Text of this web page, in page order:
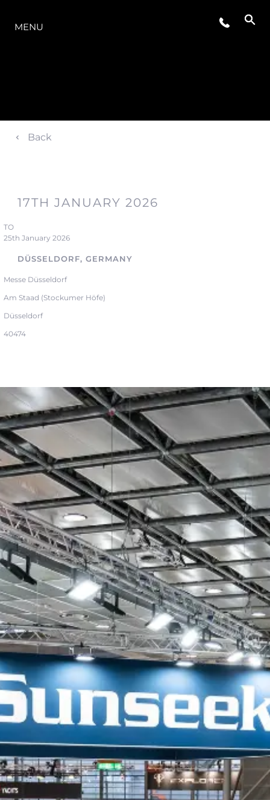
MENU
Back
17TH JANUARY 2026
TO
25th January 2026
DÜSSELDORF, GERMANY
Messe Düsseldorf
Am Staad (Stockumer Höfe)
Düsseldorf
40474